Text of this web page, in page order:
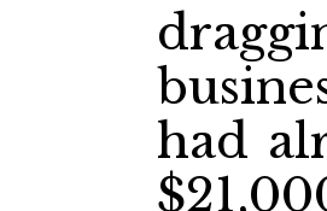
had